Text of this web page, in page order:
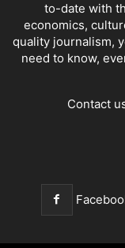
to-date with
economics,
quality journalism,
need to know,
Contact